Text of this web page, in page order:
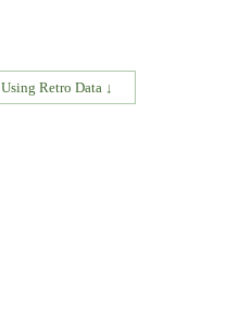
Using Retro Data ↓